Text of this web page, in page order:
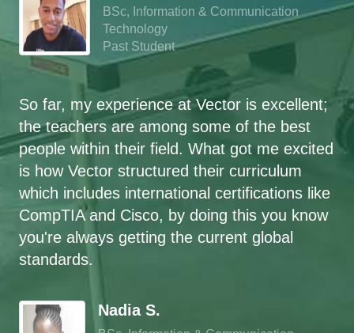
BSc, Information & Communication
Technology
Past Student
So far, my experience at Vector is excellent;
the teachers are among some of the best
people within their field. What got me excited
is how Vector structured their curriculum
which includes international certifications like
CompTIA and Cisco, by doing this you know
you're always getting the current global
standards.
`
Nadia S.